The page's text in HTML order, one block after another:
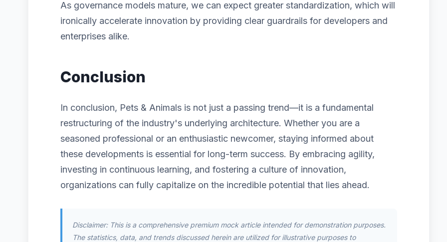
As governance models mature, we can expect greater standardization, which will
ironically accelerate innovation by providing clear guardrails for developers and
enterprises alike.
Conclusion
In conclusion, Pets & Animals is not just a passing trend—it is a fundamental
restructuring of the industry's underlying architecture. Whether you are a
seasoned professional or an enthusiastic newcomer, staying informed about
these developments is essential for long-term success. By embracing agility,
investing in continuous learning, and fostering a culture of innovation,
organizations can fully capitalize on the incredible potential that lies ahead.
Disclaimer: This is a comprehensive premium mock article intended for demonstration purposes.
The statistics, data, and trends discussed herein are utilized for illustrative purposes to